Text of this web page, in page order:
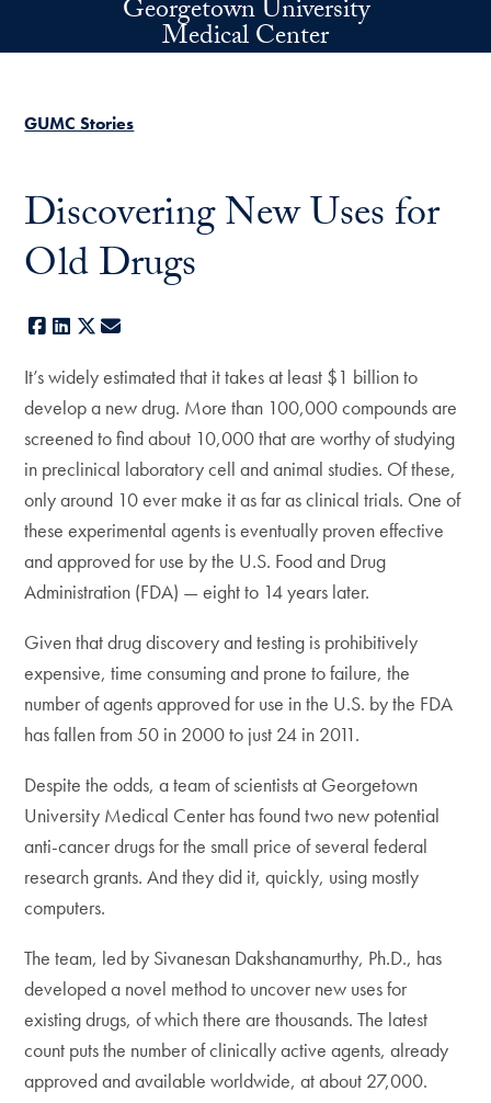
Skip to main contentGeorgetown University
Medical Center
GUMC Stories
Discovering New Uses for
Old Drugs
Facebook
LinkedIn
X
It’s widely estimated that it takes at least $1 billion to
develop a new drug. More than 100,000 compounds are
screened to find about 10,000 that are worthy of studying
in preclinical laboratory cell and animal studies. Of these,
only around 10 ever make it as far as clinical trials. One of
these experimental agents is eventually proven effective
and approved for use by the U.S. Food and Drug
Administration (FDA) — eight to 14 years later.
Given that drug discovery and testing is prohibitively
expensive, time consuming and prone to failure, the
number of agents approved for use in the U.S. by the FDA
has fallen from 50 in 2000 to just 24 in 2011.
Despite the odds, a team of scientists at Georgetown
University Medical Center has found two new potential
anti-cancer drugs for the small price of several federal
research grants. And they did it, quickly, using mostly
computers.
The team, led by Sivanesan Dakshanamurthy, Ph.D., has
developed a novel method to uncover new uses for
existing drugs, of which there are thousands. The latest
count puts the number of clinically active agents, already
approved and available worldwide, at about 27,000.